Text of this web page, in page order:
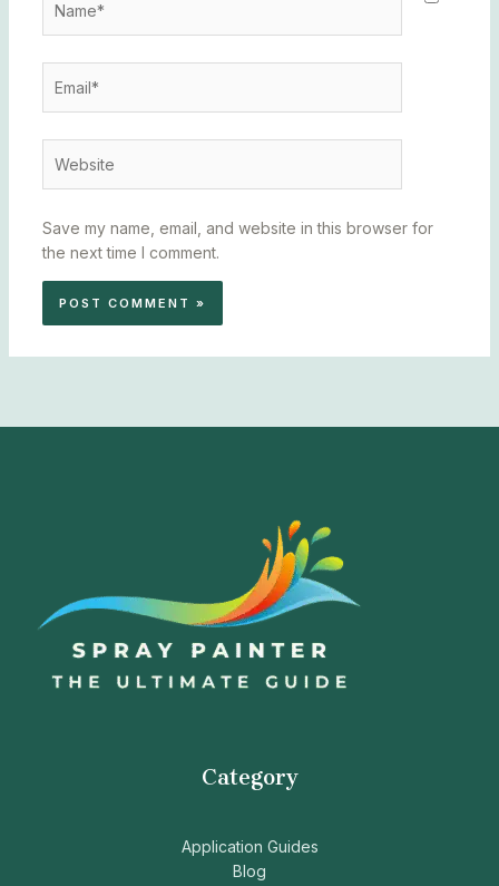
Save my name, email, and website in this browser for
the next time I comment.
Category
Application Guides
Blog